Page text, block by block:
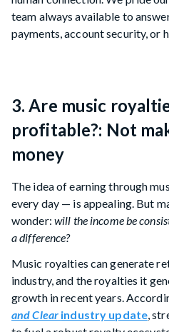
team always available to
payments, account security, or
3. Are music
profitable?: Not
money
The idea of earning through
every day — is appealing. But
wonder: will the income be
a difference?
Music royalties can generate
industry, and the royalties it
growth in recent years.
and Clear industry update ,